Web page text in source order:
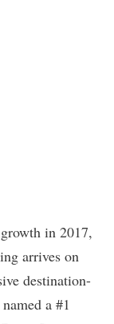
in 2017,
arrives on
destination-
a #1